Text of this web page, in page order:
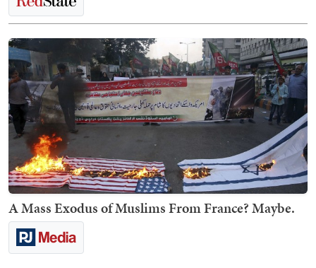
A Mass Exodus of Muslims From France? Maybe.